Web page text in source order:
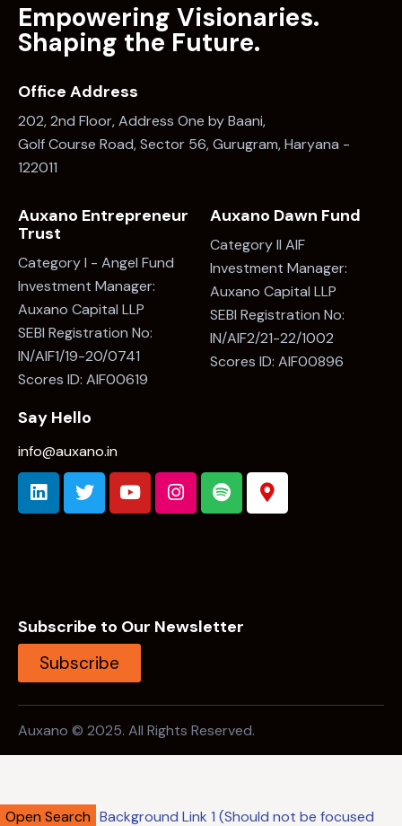
Empowering Visionaries.
Shaping the Future.
Office Address
202, 2nd Floor, Address One by Baani,
Golf Course Road, Sector 56, Gurugram, Haryana -
122011
Auxano Entrepreneur
Trust
Category I - Angel Fund
Investment Manager:
Auxano Capital LLP
SEBI Registration No:
IN/AIF1/19-20/0741
Scores ID: AIF00619
Auxano Dawn Fund
Category II AIF
Investment Manager:
Auxano Capital LLP
SEBI Registration No:
IN/AIF2/21-22/1002
Scores ID: AIF00896
Say Hello
info@auxano.in
Subscribe to Our Newsletter
Subscribe
Auxano © 2025. All Rights Reserved.
Open Search Background Link 1 (Should not be focused